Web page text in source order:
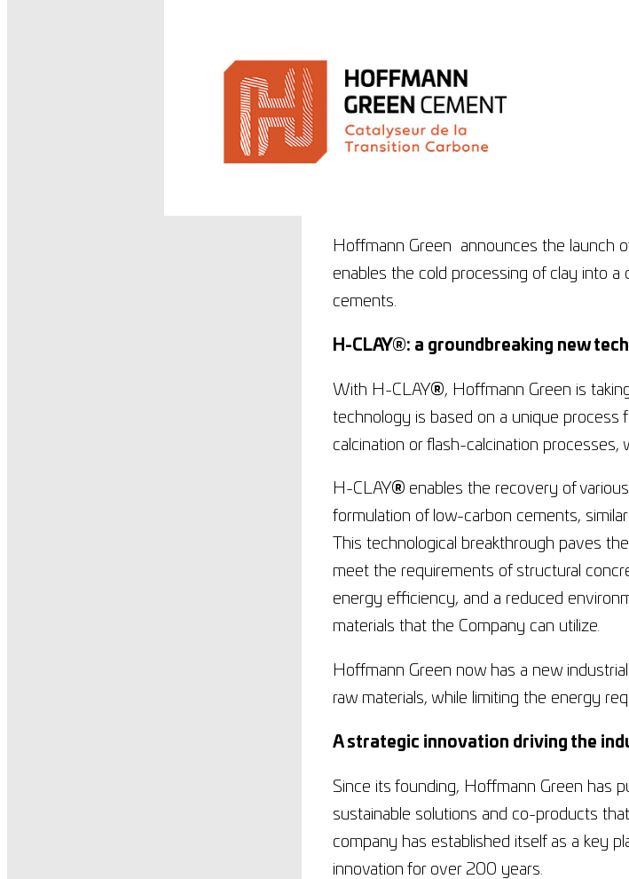
Hoffmann Green announces the launch
enables the cold processing of clay into
cements.
H-CLAY®: a groundbreaking new
With H-CLAY®, Hoffmann Green is
technology is based on a unique process
calcination or flash-calcination
H-CLAY® enables the recovery of
formulation of low-carbon cements,
This technological breakthrough paves
meet the requirements of structural
energy efficiency, and a reduced
materials that the Company can utilize.
Hoffmann Green now has a new
raw materials, while limiting the energy
A strategic innovation driving the
Since its founding, Hoffmann Green has
sustainable solutions and co-products
company has established itself as a key
innovation for over 200 years.